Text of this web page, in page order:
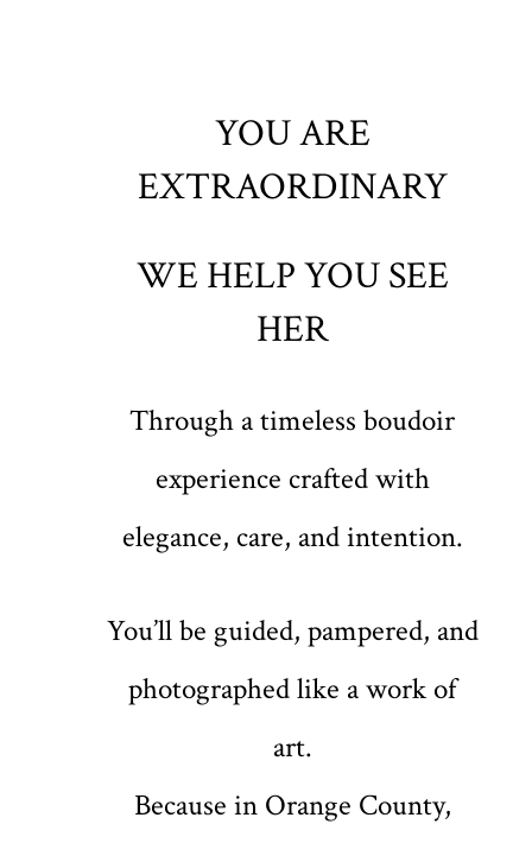
YOU ARE
EXTRAORDINARY
WE HELP YOU SEE
HER
Through a timeless boudoir
experience crafted with
elegance, care, and intention.
You’ll be guided, pampered, and
photographed like a work of
art.
Because in Orange County,